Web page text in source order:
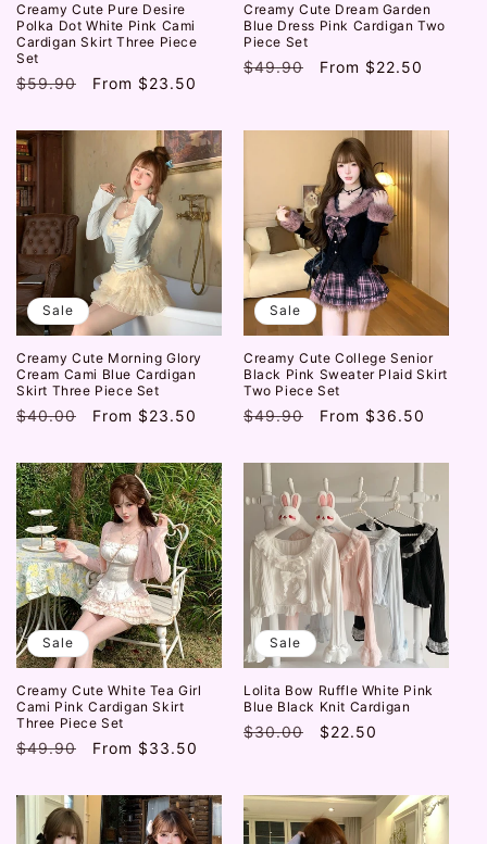
Creamy Cute Pure Desire
Polka Dot White Pink Cami
Cardigan Skirt Three Piece
Set
Regular
$59.90
Sale
From $23.50
Creamy Cute Dream Garden
Blue Dress Pink Cardigan Two
Piece Set
Regular
$49.90
Sale
From $22.50
Sale
Creamy Cute Morning Glory
Cream Cami Blue Cardigan
Skirt Three Piece Set
Regular
$40.00
Sale
From $23.50
Sale
Creamy Cute College Senior
Black Pink Sweater Plaid Skirt
Two Piece Set
Regular
$49.90
Sale
From $36.50
Sale
Creamy Cute White Tea Girl
Cami Pink Cardigan Skirt
Three Piece Set
Regular
$49.90
Sale
From $33.50
Sale
Lolita Bow Ruffle White Pink
Blue Black Knit Cardigan
Regular
$30.00
Sale
$22.50